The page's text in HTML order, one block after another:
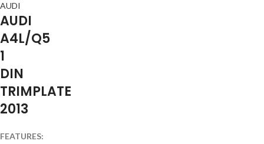
AUDI
AUDI
A4L/Q5
1
DIN
TRIMPLATE
2013
FEATURES: